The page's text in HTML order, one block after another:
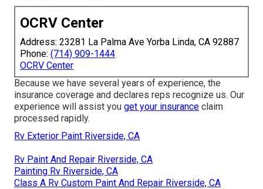
OCRV Center
Address: 23281 La Palma Ave Yorba Linda, CA 92887
Phone: (714) 909-1444
OCRV Center
Because we have several years of experience, the
insurance coverage and declares reps recognize us. Our
experience will assist you get your insurance claim
processed rapidly.
Rv Exterior Paint Riverside, CA
Rv Paint And Repair Riverside, CA
Painting Rv Riverside, CA
Class A Rv Custom Paint And Repair Riverside, CA